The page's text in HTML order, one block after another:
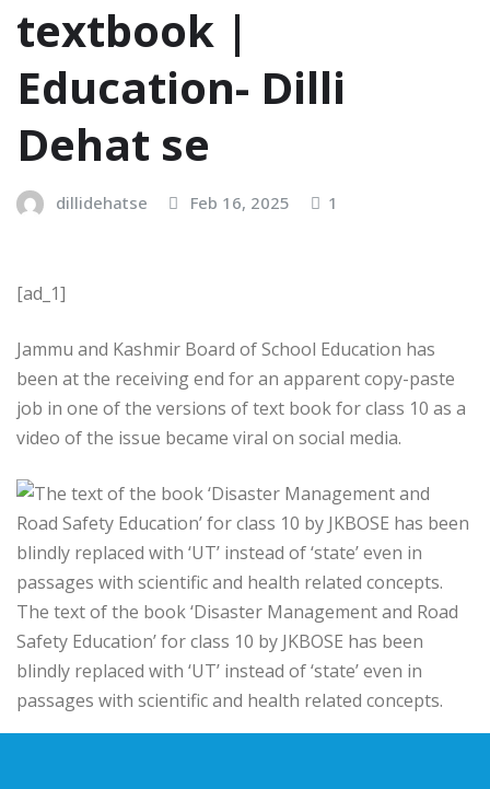
textbook |
Education- Dilli
Dehat se
dillidehatse Feb 16, 2025 1
[ad_1]
Jammu and Kashmir Board of School Education has
been at the receiving end for an apparent copy-paste
job in one of the versions of text book for class 10 as a
video of the issue became viral on social media.
The text of the book ‘Disaster Management and Road
Safety Education’ for class 10 by JKBOSE has been
blindly replaced with ‘UT’ instead of ‘state’ even in
passages with scientific and health related concepts.